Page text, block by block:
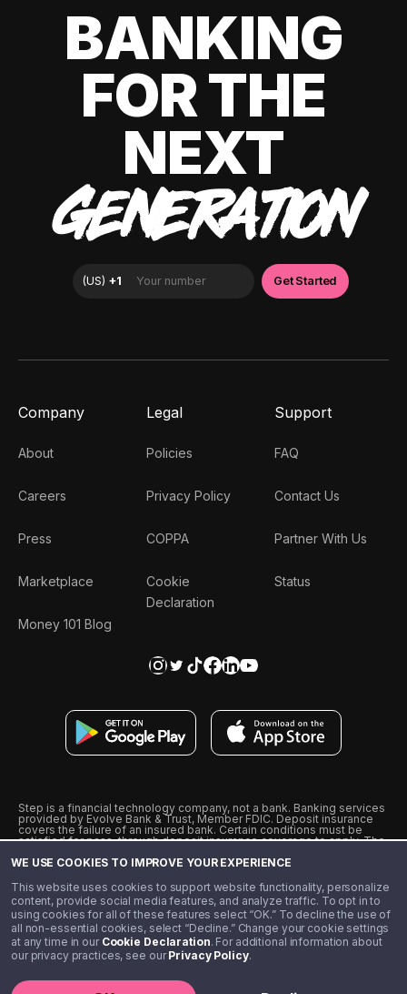
WE USE COOKIES TO IMPROVE YOUR EXPERIENCE
This website uses cookies to support website functionality, personalize
content, provide social media features, and analyze traffic. To opt in to
using cookies for all of these features select “OK.” To decline the use of
all non-essential cookies, select “Decline.” Change your cookie settings
at any time in our Cookie Declaration. For additional information about
our privacy practices, see ourPrivacy Policy.
BANKING
FOR THE
NEXT
GENERATION
Company
About
Careers
Press
Marketplace
Money 101 Blog
Legal
Policies
Privacy Policy
COPPA
Cookie
Declaration
Support
FAQ
Contact Us
Partner With Us
Status
Step is a financial technology company, not a bank. Banking services
provided by Evolve Bank & Trust, Member FDIC. Deposit insurance
covers the failure of an insured bank. Certain conditions must be
satisfied for pass-through deposit insurance coverage to apply. The
from Visa U.S.A., Inc. Visa is a registered trademark of Visa
˖˖ 10% cashback on purchases with select Step Black Partners, and
unlimited 1% cashback on everything else. Requires Step Black
enrollment, either through qualifying direct deposit or paid monthly
membership of $4.99.
** Referal amounts are subject to change